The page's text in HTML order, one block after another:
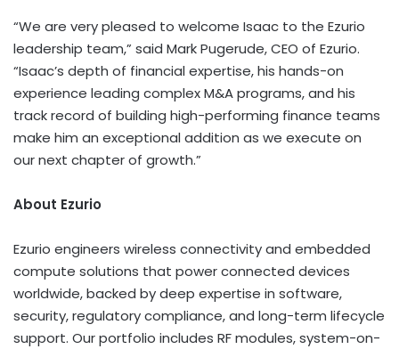
“We are very pleased to welcome Isaac to the Ezurio
leadership team,” said Mark Pugerude, CEO of Ezurio.
“Isaac’s depth of financial expertise, his hands-on
experience leading complex M&A programs, and his
track record of building high-performing finance teams
make him an exceptional addition as we execute on
our next chapter of growth.”
About Ezurio
Ezurio engineers wireless connectivity and embedded
compute solutions that power connected devices
worldwide, backed by deep expertise in software,
security, regulatory compliance, and long-term lifecycle
support. Our portfolio includes RF modules, system-on-